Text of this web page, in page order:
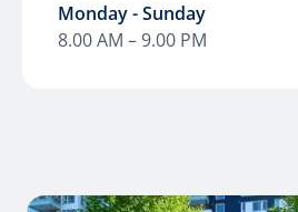
Monday - Sunday
8.00 AM – 9.00 PM